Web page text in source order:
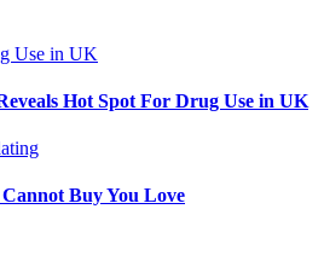
Hot Spot For Drug Use in UK
Buy You Love